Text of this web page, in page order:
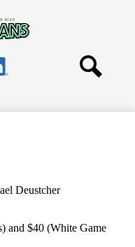
Deustcher
and $40 (White Game